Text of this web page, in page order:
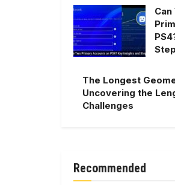
Can
The Longest
Uncovering the
Challenges
Recommended